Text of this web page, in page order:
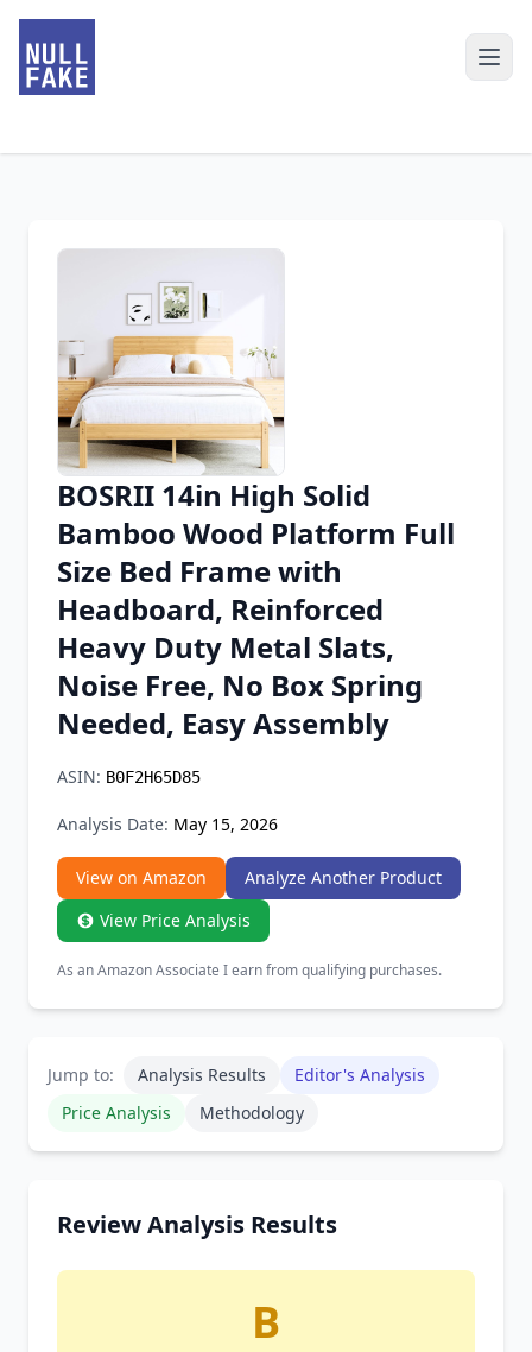
Chrome Extension
Firefox Add-on
BOSRII 14in High Solid
Bamboo Wood Platform Full
Size Bed Frame with
Headboard, Reinforced
Heavy Duty Metal Slats,
Noise Free, No Box Spring
Needed, Easy Assembly
ASIN: B0F2H65D85
Analysis Date: May 15, 2026
View on Amazon
Analyze Another Product
View Price Analysis
As an Amazon Associate I earn from qualifying purchases.
Jump to: Analysis Results
Editor's Analysis
Price Analysis
Methodology
Review Analysis Results
B